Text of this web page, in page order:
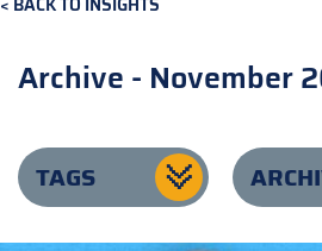
Archive - November
TAGS